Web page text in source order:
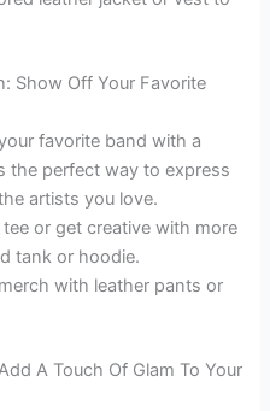
Show Off Your Favorite
favorite band with a
the perfect way to express
artists you love.
or get creative with more
tank or hoodie.
with leather pants or
A Touch Of Glam To Your